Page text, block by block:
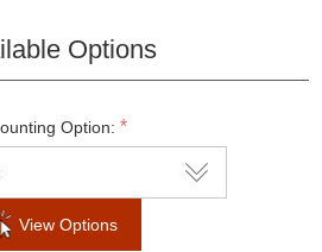
Options
Option: *
View Options
SUBSCRIBE
popup again